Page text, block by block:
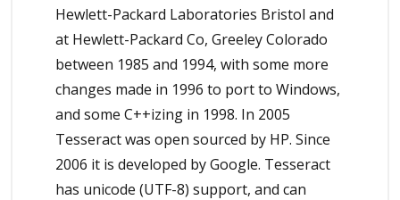
Hewlett-Packard Laboratories Bristol and
at Hewlett-Packard Co, Greeley Colorado
between 1985 and 1994, with some more
changes made in 1996 to port to Windows,
and some C++izing in 1998. In 2005
Tesseract was open sourced by HP. Since
2006 it is developed by Google. Tesseract
has unicode (UTF-8) support, and can